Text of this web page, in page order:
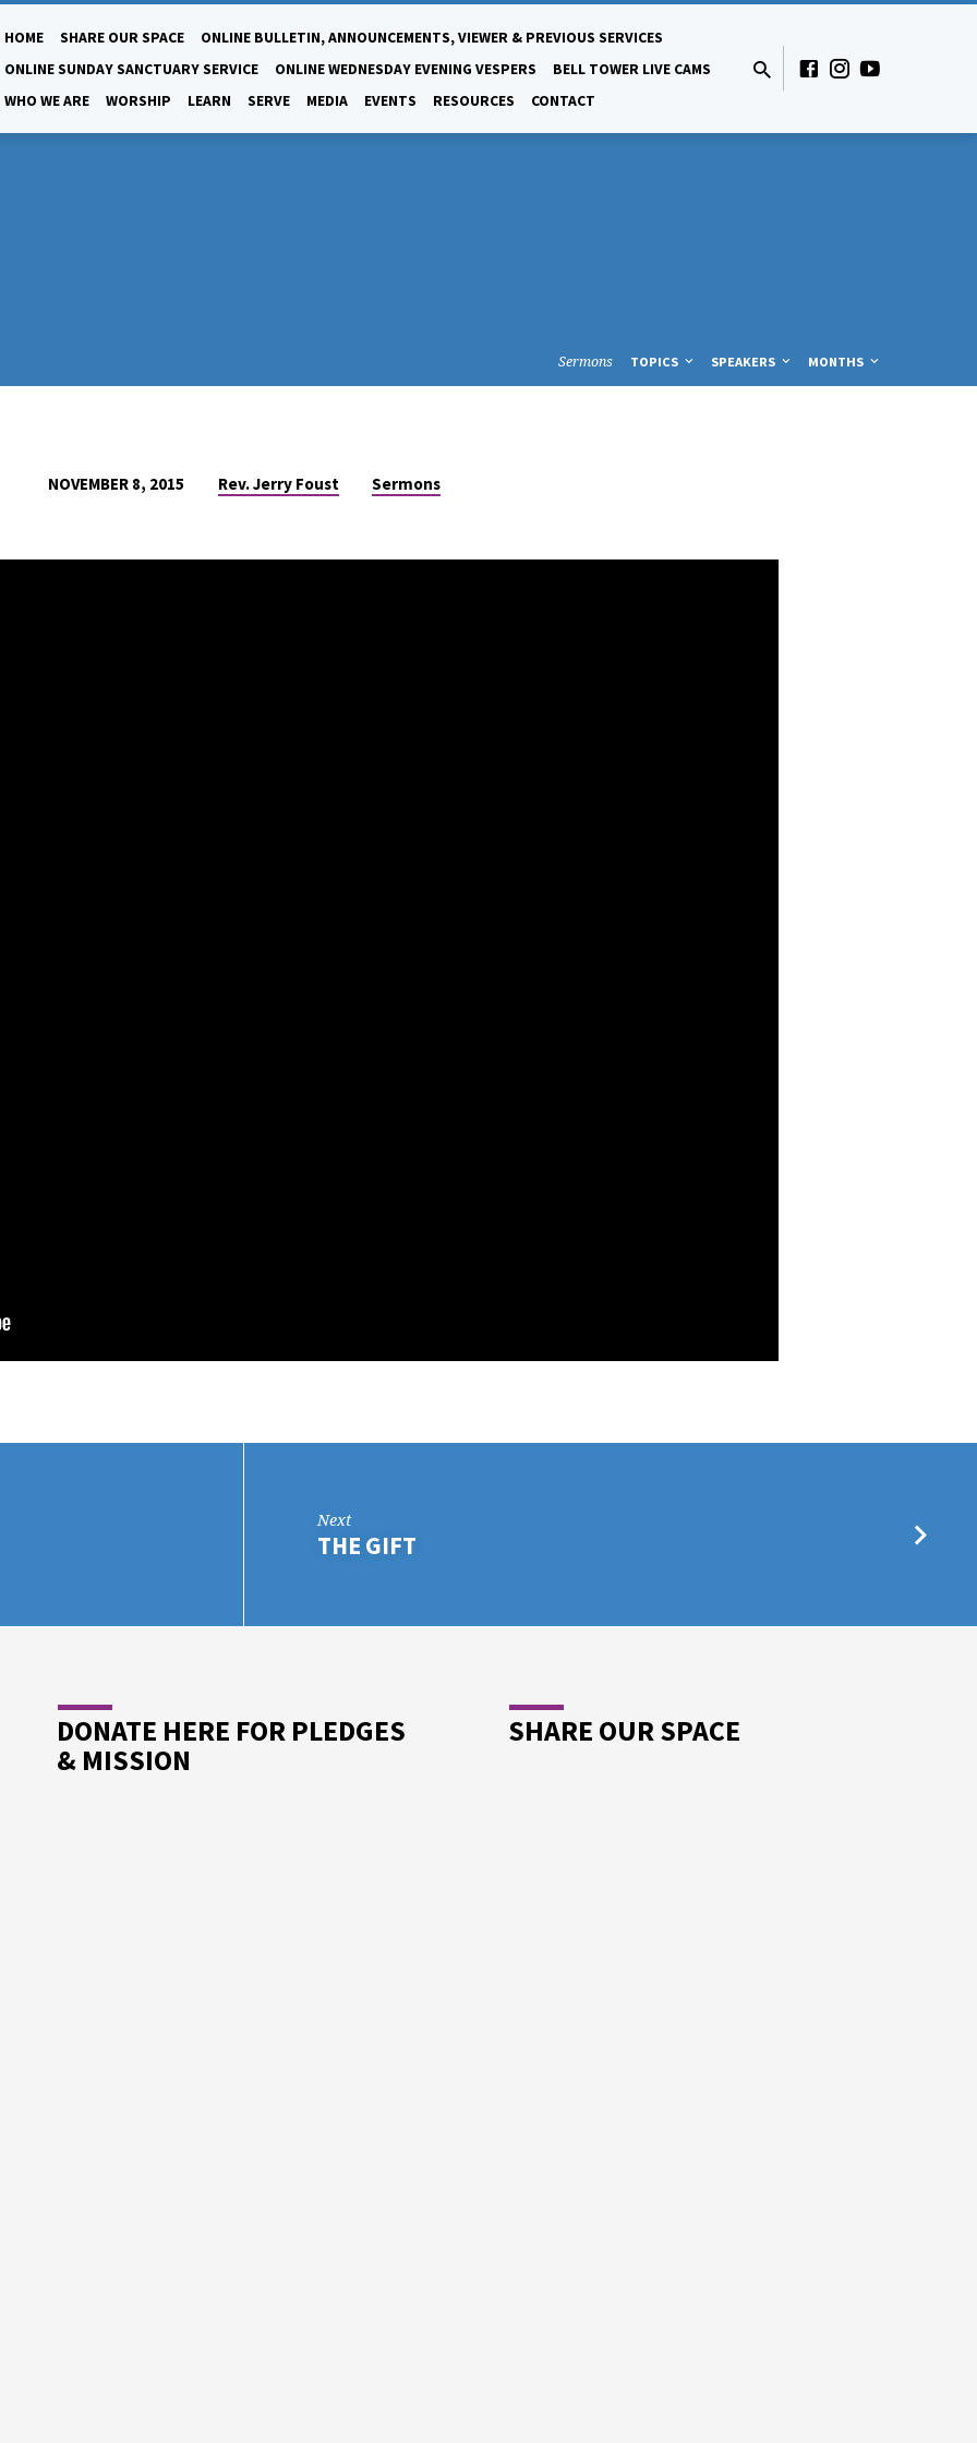
HOME SHARE OUR SPACE
ONLINE BULLETIN, ANNOUNCEMENTS, VIEWER & PREVIOUS SERVICES
ONLINE SUNDAY SANCTUARY SERVICE
ONLINE WEDNESDAY EVENING VESPERS
BELL TOWER LIVE CAMS
WHO WE ARE
WORSHIP LEARN SERVE MEDIA EVENTS RESOURCES CONTACT
Sermons TOPICS SPEAKERS MONTHS
NOVEMBER 8, 2015 Rev. Jerry Foust Sermons
Next
THE GIFT
DONATE HERE FOR PLEDGES
& MISSION
SHARE OUR SPACE